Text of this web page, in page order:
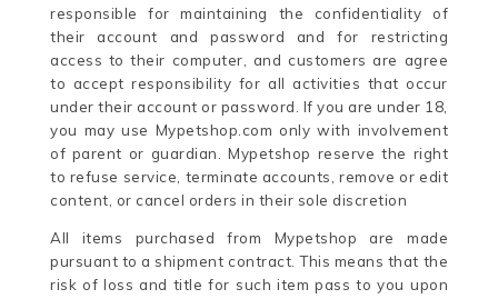
responsible for maintaining the confidentiality of
their account and password and for restricting
access to their computer, and customers are agree
to accept responsibility for all activities that occur
under their account or password. If you are under 18,
you may use Mypetshop.com only with involvement
of parent or guardian. Mypetshop reserve the right
to refuse service, terminate accounts, remove or edit
content, or cancel orders in their sole discretion
All items purchased from Mypetshop are made
pursuant to a shipment contract. This means that the
risk of loss and title for such item pass to you upon